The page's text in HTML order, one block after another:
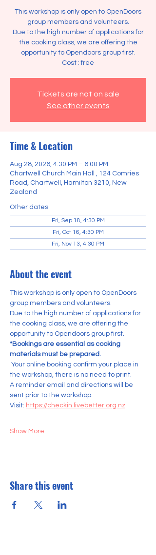
This workshop is only open to OpenDoors
group members and volunteers.
Due to the high number of applications for
the cooking class, we are offering the
opportunity to Opendoors group first.
Tickets are not on sale
See other events
Time & Location
Aug 28, 2026, 4:30 PM – 6:00 PM
Chartwell Church Main Hall , 124 Comries
Road, Chartwell, Hamilton 3210, New
Zealand
Other dates
Fri, Sep 18, 4:30 PM
Fri, Oct 16, 4:30 PM
Fri, Nov 13, 4:30 PM
About the event
This workshop is only open to OpenDoors
group members and volunteers.
Due to the high number of applications for
the cooking class, we are offering the
opportunity to Opendoors group first.
*Bookings are essential as cooking
materials must be prepared.
the workshop, there is no need to print.
A reminder email and directions will be
sent prior to the workshop.
Visit: https://checkin.livebetter.org.nz
Show More
Share this event